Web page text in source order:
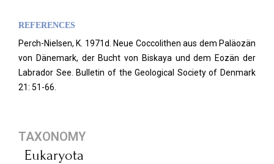
REFERENCES
Perch-Nielsen, K. 1971d. Neue Coccolithen aus dem Paläozän
von Dänemark, der Bucht von Biskaya und dem Eozän der
Labrador See. Bulletin of the Geological Society of Denmark
21: 51-66.
TAXONOMY
Eukaryota